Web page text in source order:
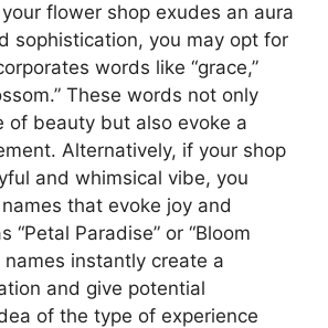
flower shop exudes an aura
sophistication, you may opt for
words like “grace,”
These words not only
of beauty but also evoke a
Alternatively, if your shop
and whimsical vibe, you
that evoke joy and
“Petal Paradise” or “Bloom
names instantly create a
and give potential
of the type of experience